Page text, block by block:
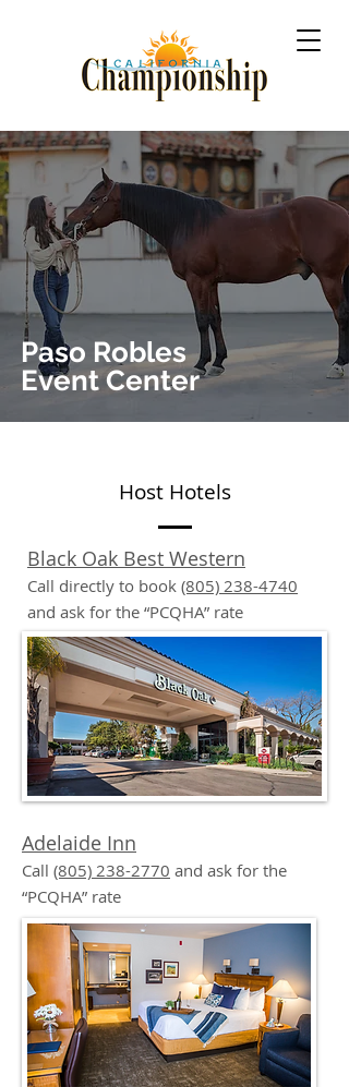
Paso Robles
Event Center
Host Hotels
Black Oak Best Western
Call directly to book (805) 238-4740
and ask for the “PCQHA” rate
Adelaide Inn
Call (805) 238-2770 and ask for the
“PCQHA” rate